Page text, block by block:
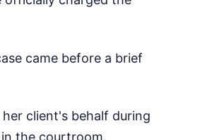
came before a brief
client's behalf during
the courtroom.